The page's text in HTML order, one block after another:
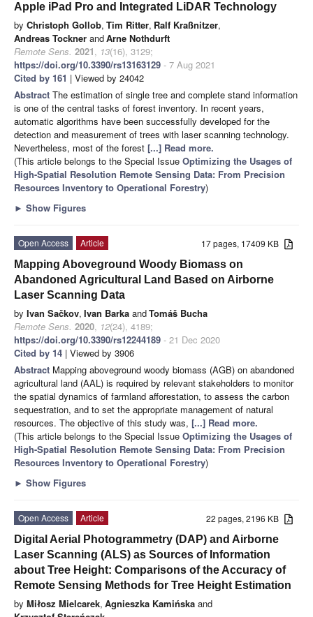
Apple iPad Pro and Integrated LiDAR Technology
by Christoph Gollob, Tim Ritter, Ralf Kraßnitzer,
Andreas Tockner andArne Nothdurft
Remote Sens. 2021, 13(16), 3129;
https://doi.org/10.3390/rs13163129 - 7 Aug 2021
Cited by 161 | Viewed by 24042
Abstract The estimation of single tree and complete stand information
is one of the central tasks of forest inventory. In recent years,
automatic algorithms have been successfully developed for the
detection and measurement of trees with laser scanning technology.
Nevertheless, most of the forest [...] Read more.
(This article belongs to the Special Issue Optimizing the Usages of
High-Spatial Resolution Remote Sensing Data: From Precision
Resources Inventory to Operational Forestry)
► Show Figures
17 pages, 17409 KB
Open Access
Article
Mapping Aboveground Woody Biomass on
Abandoned Agricultural Land Based on Airborne
Laser Scanning Data
by Ivan Sačkov, Ivan Barka andTomáš Bucha
Remote Sens. 2020, 12(24), 4189;
https://doi.org/10.3390/rs12244189 - 21 Dec 2020
Cited by 14 | Viewed by 3906
Abstract Mapping aboveground woody biomass (AGB) on abandoned
agricultural land (AAL) is required by relevant stakeholders to monitor
the spatial dynamics of farmland afforestation, to assess the carbon
sequestration, and to set the appropriate management of natural
resources. The objective of this study was, [...] Read more.
(This article belongs to the Special Issue Optimizing the Usages of
High-Spatial Resolution Remote Sensing Data: From Precision
Resources Inventory to Operational Forestry)
► Show Figures
22 pages, 2196 KB
Open Access
Article
Digital Aerial Photogrammetry (DAP) and Airborne
Laser Scanning (ALS) as Sources of Information
about Tree Height: Comparisons of the Accuracy of
Remote Sensing Methods for Tree Height Estimation
by Miłosz Mielcarek, Agnieszka Kamińska and